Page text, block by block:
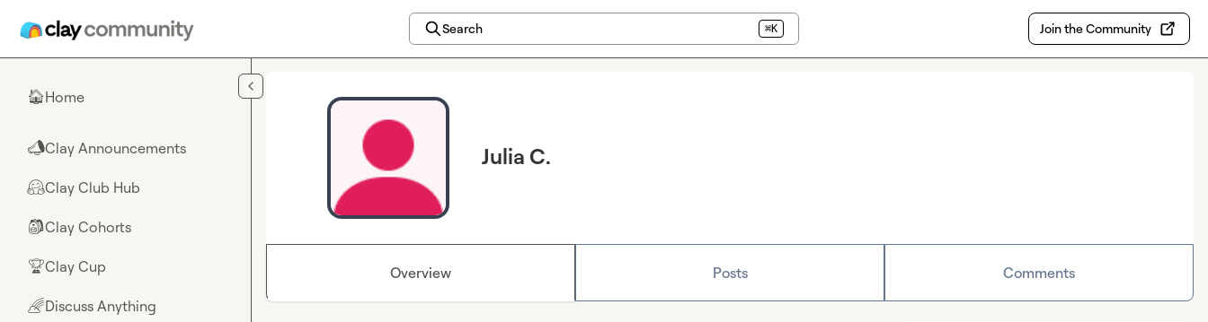
Search ⌘K Join the Community
🏠Home
📣Clay Announcements
🤗Clay Club Hub
🎒Clay Cohorts
🏆Clay Cup
🌈Discuss Anything
Julia C.
Overview Posts Comments